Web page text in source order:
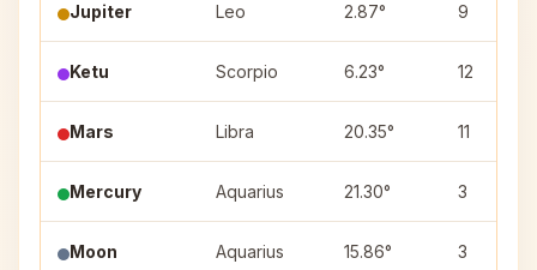
Jupiter Leo 2.87° 9
Ketu Scorpio 6.23° 12
Mars Libra 20.35° 11
Mercury Aquarius 21.30° 3
Moon Aquarius 15.86° 3